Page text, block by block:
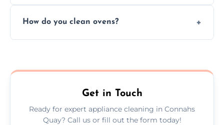
built-in appliances with care and precision.
How do you clean ovens?
scrubbing methods.
Get in Touch
Ready for expert appliance cleaning in Connahs
Quay? Call us or fill out the form today!